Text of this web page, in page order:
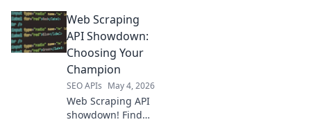
extraction tool! We
compare top tools,
highlighting
features, pricing,
and performance.
Click to win!
Web Scraping
API Showdown:
Choosing Your
Champion
SEO APIs May 4, 2026
Web Scraping API
showdown! Find